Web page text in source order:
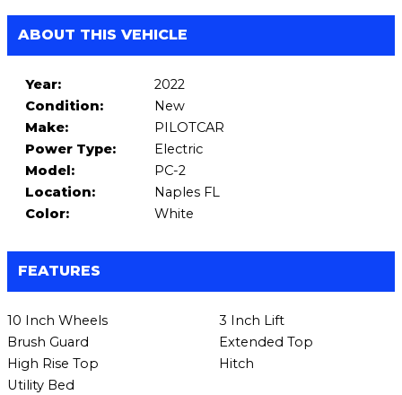
ABOUT THIS VEHICLE
Year:
2022
Condition:
New
Make:
PILOTCAR
Power Type:
Electric
Model:
PC-2
Location:
Naples FL
Color:
White
FEATURES
10 Inch Wheels
3 Inch Lift
Brush Guard
Extended Top
High Rise Top
Hitch
Utility Bed